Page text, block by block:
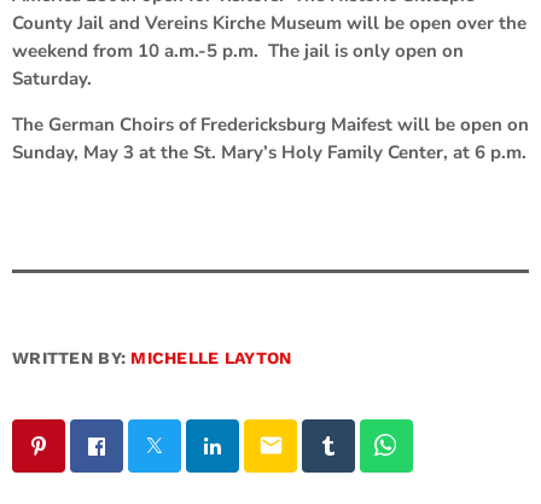
County Jail and Vereins Kirche Museum will be open over the
weekend from 10 a.m.-5 p.m. The jail is only open on
Saturday.
The German Choirs of Fredericksburg Maifest will be open on
Sunday, May 3 at the St. Mary’s Holy Family Center, at 6 p.m.
WRITTEN BY: MICHELLE LAYTON
email